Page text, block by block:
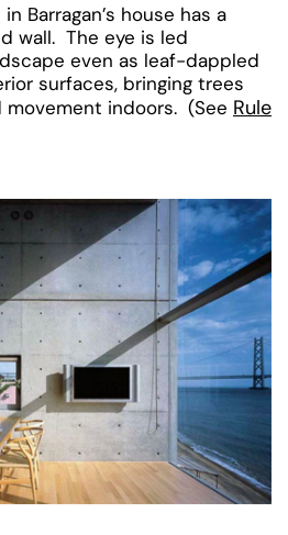
Barragan’s house has a
wall. The eye is led
even as leaf-dappled
surfaces, bringing trees
indoors. (See Rule